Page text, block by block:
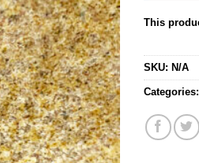
This
SKU: N/A
Categories: